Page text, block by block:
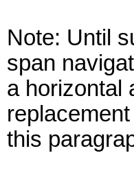
Note: Until
span
a horizontal
this